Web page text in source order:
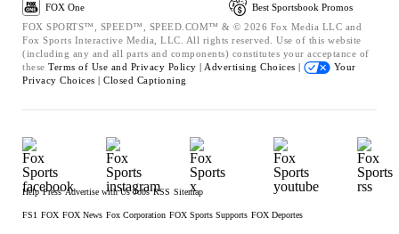
FOX One
Best Sportsbook Promos
FOX SPORTS™, SPEED™, SPEED.COM™ & © 2026 Fox Media LLC and
Fox Sports Interactive Media, LLC. All rights reserved. Use of this website
(including any and all parts and components) constitutes your acceptance of
these Terms of Use and Privacy Policy | Advertising Choices |
Your
Privacy Choices | Closed Captioning
Help Press Advertise with Us Jobs RSS Sitemap
FS1 FOX FOX News Fox Corporation FOX Sports Supports FOX Deportes